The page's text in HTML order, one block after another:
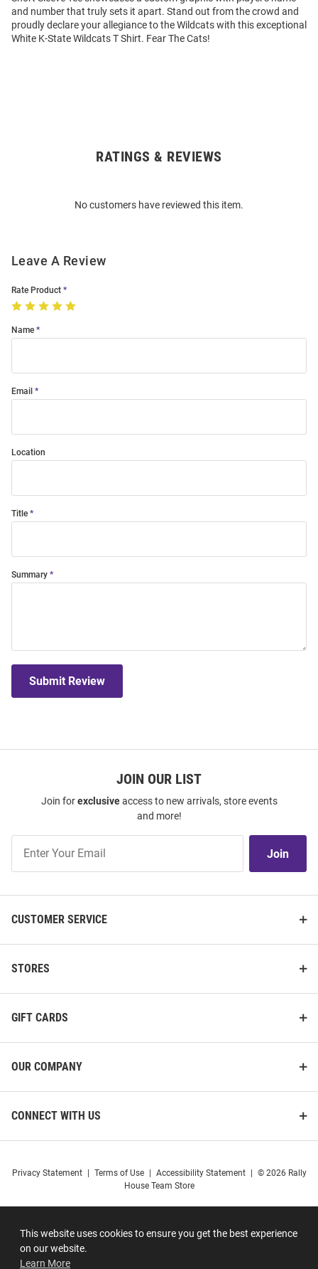
This website uses cookies to ensure you get the best experience
on our website.
Learn More
and number that truly sets it apart. Stand out from the crowd and
proudly declare your allegiance to the Wildcats with this exceptional
White K-State Wildcats T Shirt. Fear The Cats!
RATINGS & REVIEWS
No customers have reviewed this item.
Leave A Review
Rate Product
Name
Email
Location
Title
Summary
Submit Review
JOIN OUR LIST
Join forexclusiveaccess to new arrivals, store events
and more!
Our
Join
CUSTOMER SERVICE
STORES
GIFT CARDS
OUR COMPANY
CONNECT WITH US
Privacy Statement Terms of Use Accessibility Statement
© 2026 Rally
House Team Store